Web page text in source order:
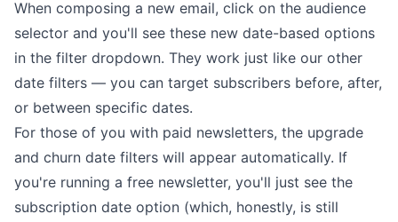
When composing a new email, click on the audience
selector and you'll see these new date-based options
in the filter dropdown. They work just like our other
date filters — you can target subscribers before, after,
or between specific dates.
For those of you with paid newsletters, the upgrade
and churn date filters will appear automatically. If
you're running a free newsletter, you'll just see the
subscription date option (which, honestly, is still